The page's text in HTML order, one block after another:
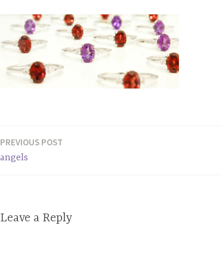
PREVIOUS POST
angels
Leave a Reply